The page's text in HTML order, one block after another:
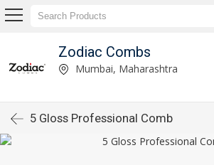
Zodiac Combs
Mumbai, Maharashtra
5 Gloss Professional Comb